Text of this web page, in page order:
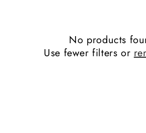
No products
Use fewer filters or